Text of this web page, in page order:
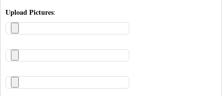
Upload Pictures: